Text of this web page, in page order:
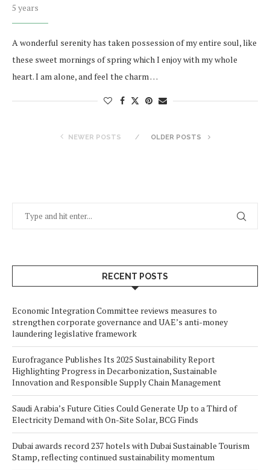
5 years
A wonderful serenity has taken possession of my entire soul, like
these sweet mornings of spring which I enjoy with my whole
heart. I am alone, and feel the charm …
NEWER POSTS OLDER POSTS
RECENT POSTS
Economic Integration Committee reviews measures to
strengthen corporate governance and UAE’s anti-money
laundering legislative framework
Eurofragance Publishes Its 2025 Sustainability Report
Highlighting Progress in Decarbonization, Sustainable
Innovation and Responsible Supply Chain Management
Saudi Arabia’s Future Cities Could Generate Up to a Third of
Electricity Demand with On-Site Solar, BCG Finds
Dubai awards record 237 hotels with Dubai Sustainable Tourism
Stamp, reflecting continued sustainability momentum